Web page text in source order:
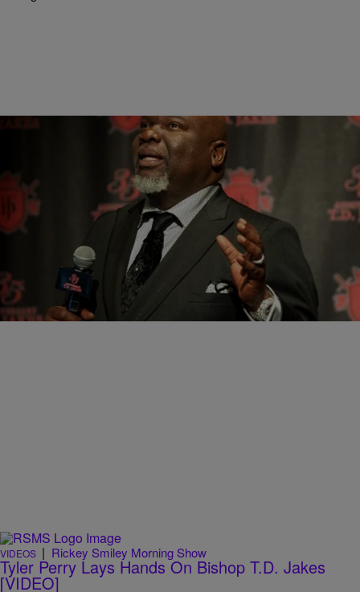
GOSSIP Ruth Manuel-Logan
Bishop T.D. Jakes Files Lawsuit Against Alleged
Revered mega church televangelist, author and television/film
producer T.D. Jakes (pictured) is facing a battle against violent
former congregation member Karleisha Tarver (pictured below left).
Reportedly, the…
VIDEOS | Rickey Smiley Morning Show
Tyler Perry Lays Hands On Bishop T.D. Jakes
[VIDEO]